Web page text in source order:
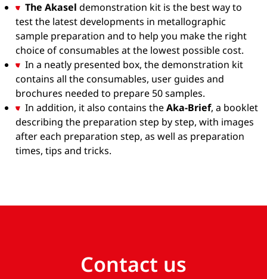
The Akasel demonstration kit is the best way to
test the latest developments in metallographic
sample preparation and to help you make the right
choice of consumables at the lowest possible cost.
In a neatly presented box, the demonstration kit
contains all the consumables, user guides and
brochures needed to prepare 50 samples.
In addition, it also contains theAka-Brief, a booklet
describing the preparation step by step, with images
after each preparation step, as well as preparation
times, tips and tricks.
Contact us